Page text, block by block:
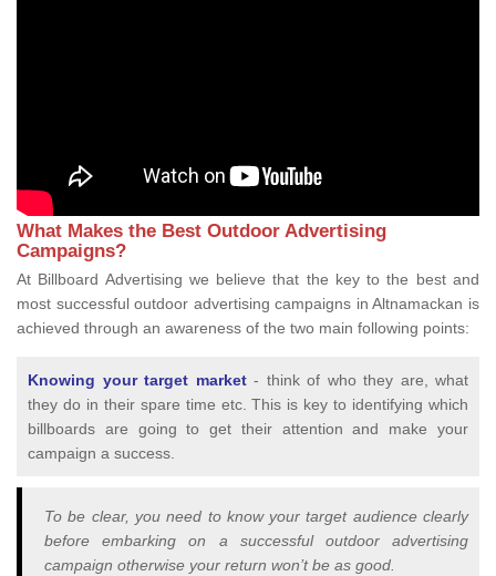
What Makes the Best Outdoor Advertising
Campaigns?
At Billboard Advertising we believe that the key to the best and
most successful outdoor advertising campaigns in Altnamackan is
achieved through an awareness of the two main following points:
Knowing your target market- think of who they are, what
they do in their spare time etc. This is key to identifying which
billboards are going to get their attention and make your
campaign a success.
To be clear, you need to know your target audience clearly
before embarking on a successful outdoor advertising
campaign otherwise your return won’t be as good.